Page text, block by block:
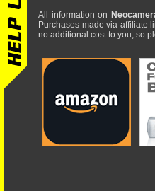
All information on
Purchases made via affiliate
no additional cost to you, so